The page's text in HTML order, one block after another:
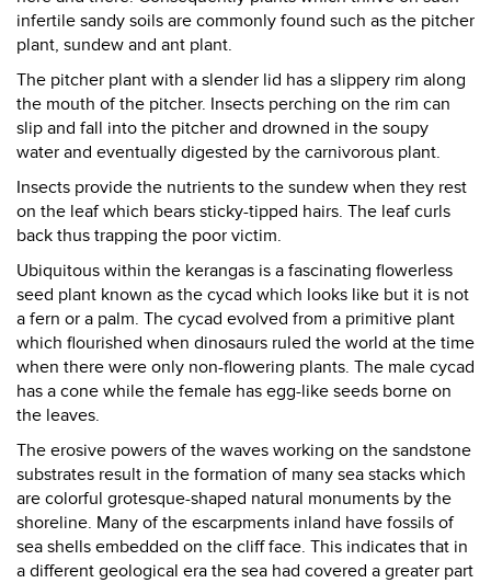
infertile sandy soils are commonly found such as the pitcher
plant, sundew and ant plant.
The pitcher plant with a slender lid has a slippery rim along
the mouth of the pitcher. Insects perching on the rim can
slip and fall into the pitcher and drowned in the soupy
water and eventually digested by the carnivorous plant.
Insects provide the nutrients to the sundew when they rest
on the leaf which bears sticky-tipped hairs. The leaf curls
back thus trapping the poor victim.
Ubiquitous within the kerangas is a fascinating flowerless
seed plant known as the cycad which looks like but it is not
a fern or a palm. The cycad evolved from a primitive plant
which flourished when dinosaurs ruled the world at the time
when there were only non-flowering plants. The male cycad
has a cone while the female has egg-like seeds borne on
the leaves.
The erosive powers of the waves working on the sandstone
substrates result in the formation of many sea stacks which
are colorful grotesque-shaped natural monuments by the
shoreline. Many of the escarpments inland have fossils of
sea shells embedded on the cliff face. This indicates that in
a different geological era the sea had covered a greater part